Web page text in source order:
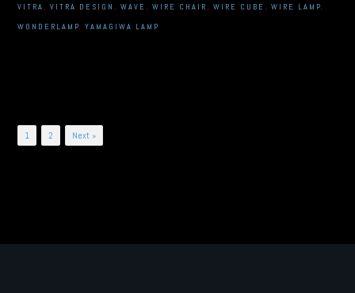
VITRA ,VITRA DESIGN ,WAVE ,WIRE CHAIR ,WIRE CUBE ,WIRE LAMP,
WONDERLAMP,YAMAGIWA LAMP
Posts
1 2 Next »